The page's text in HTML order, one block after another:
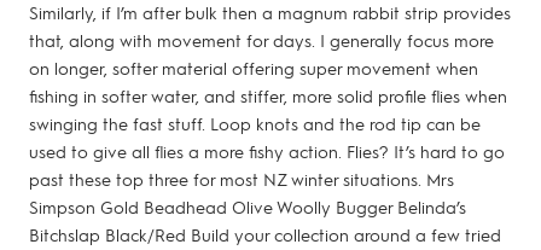
Similarly, if I’m after bulk then a magnum rabbit strip provides
that, along with movement for days. I generally focus more
on longer, softer material offering super movement when
fishing in softer water, and stiffer, more solid profile flies when
swinging the fast stuff. Loop knots and the rod tip can be
used to give all flies a more fishy action. Flies? It’s hard to go
past these top three for most NZ winter situations. Mrs
Simpson Gold Beadhead Olive Woolly Bugger Belinda’s
Bitchslap Black/Red Build your collection around a few tried